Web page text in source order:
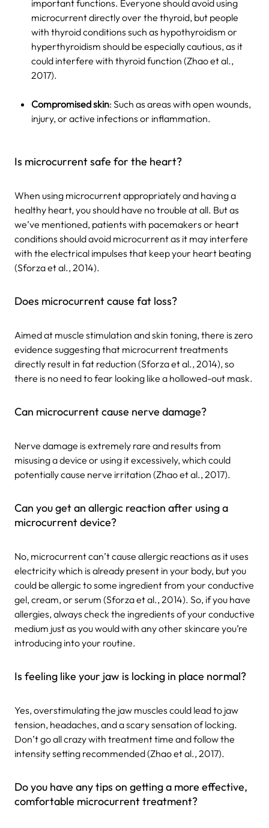
important functions. Everyone should avoid using
microcurrent directly over the thyroid, but people
with thyroid conditions such as hypothyroidism or
hyperthyroidism should be especially cautious, as it
could interfere with thyroid function (Zhao et al.,
2017).
Compromised skin: Such as areas with open wounds,
injury, or active infections or inflammation.
Is microcurrent safe for the heart?
When using microcurrent appropriately and having a
healthy heart, you should have no trouble at all. But as
we’ve mentioned, patients with pacemakers or heart
conditions should avoid microcurrent as it may interfere
with the electrical impulses that keep your heart beating
(Sforza et al., 2014).
Does microcurrent cause fat loss?
Aimed at muscle stimulation and skin toning, there is zero
evidence suggesting that microcurrent treatments
directly result in fat reduction (Sforza et al., 2014), so
there is no need to fear looking like a hollowed-out mask.
Can microcurrent cause nerve damage?
Nerve damage is extremely rare and results from
misusing a device or using it excessively, which could
potentially cause nerve irritation (Zhao et al., 2017).
Can you get an allergic reaction after using a
microcurrent device?
No, microcurrent can’t cause allergic reactions as it uses
electricity which is already present in your body, but you
could be allergic to some ingredient from your conductive
gel, cream, or serum (Sforza et al., 2014). So, if you have
allergies, always check the ingredients of your conductive
medium just as you would with any other skincare you’re
introducing into your routine.
Is feeling like your jaw is locking in place normal?
Yes, overstimulating the jaw muscles could lead to jaw
tension, headaches, and a scary sensation of locking.
Don’t go all crazy with treatment time and follow the
intensity setting recommended (Zhao et al., 2017).
Do you have any tips on getting a more effective,
comfortable microcurrent treatment?